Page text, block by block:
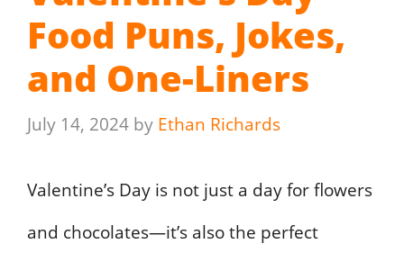
Food Puns, Jokes,
and One-Liners
July 14, 2024 by Ethan Richards
Valentine’s Day is not just a day for flowers
and chocolates—it’s also the perfect